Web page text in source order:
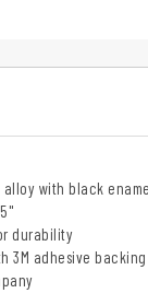
with black
durability
3M adhesive backing